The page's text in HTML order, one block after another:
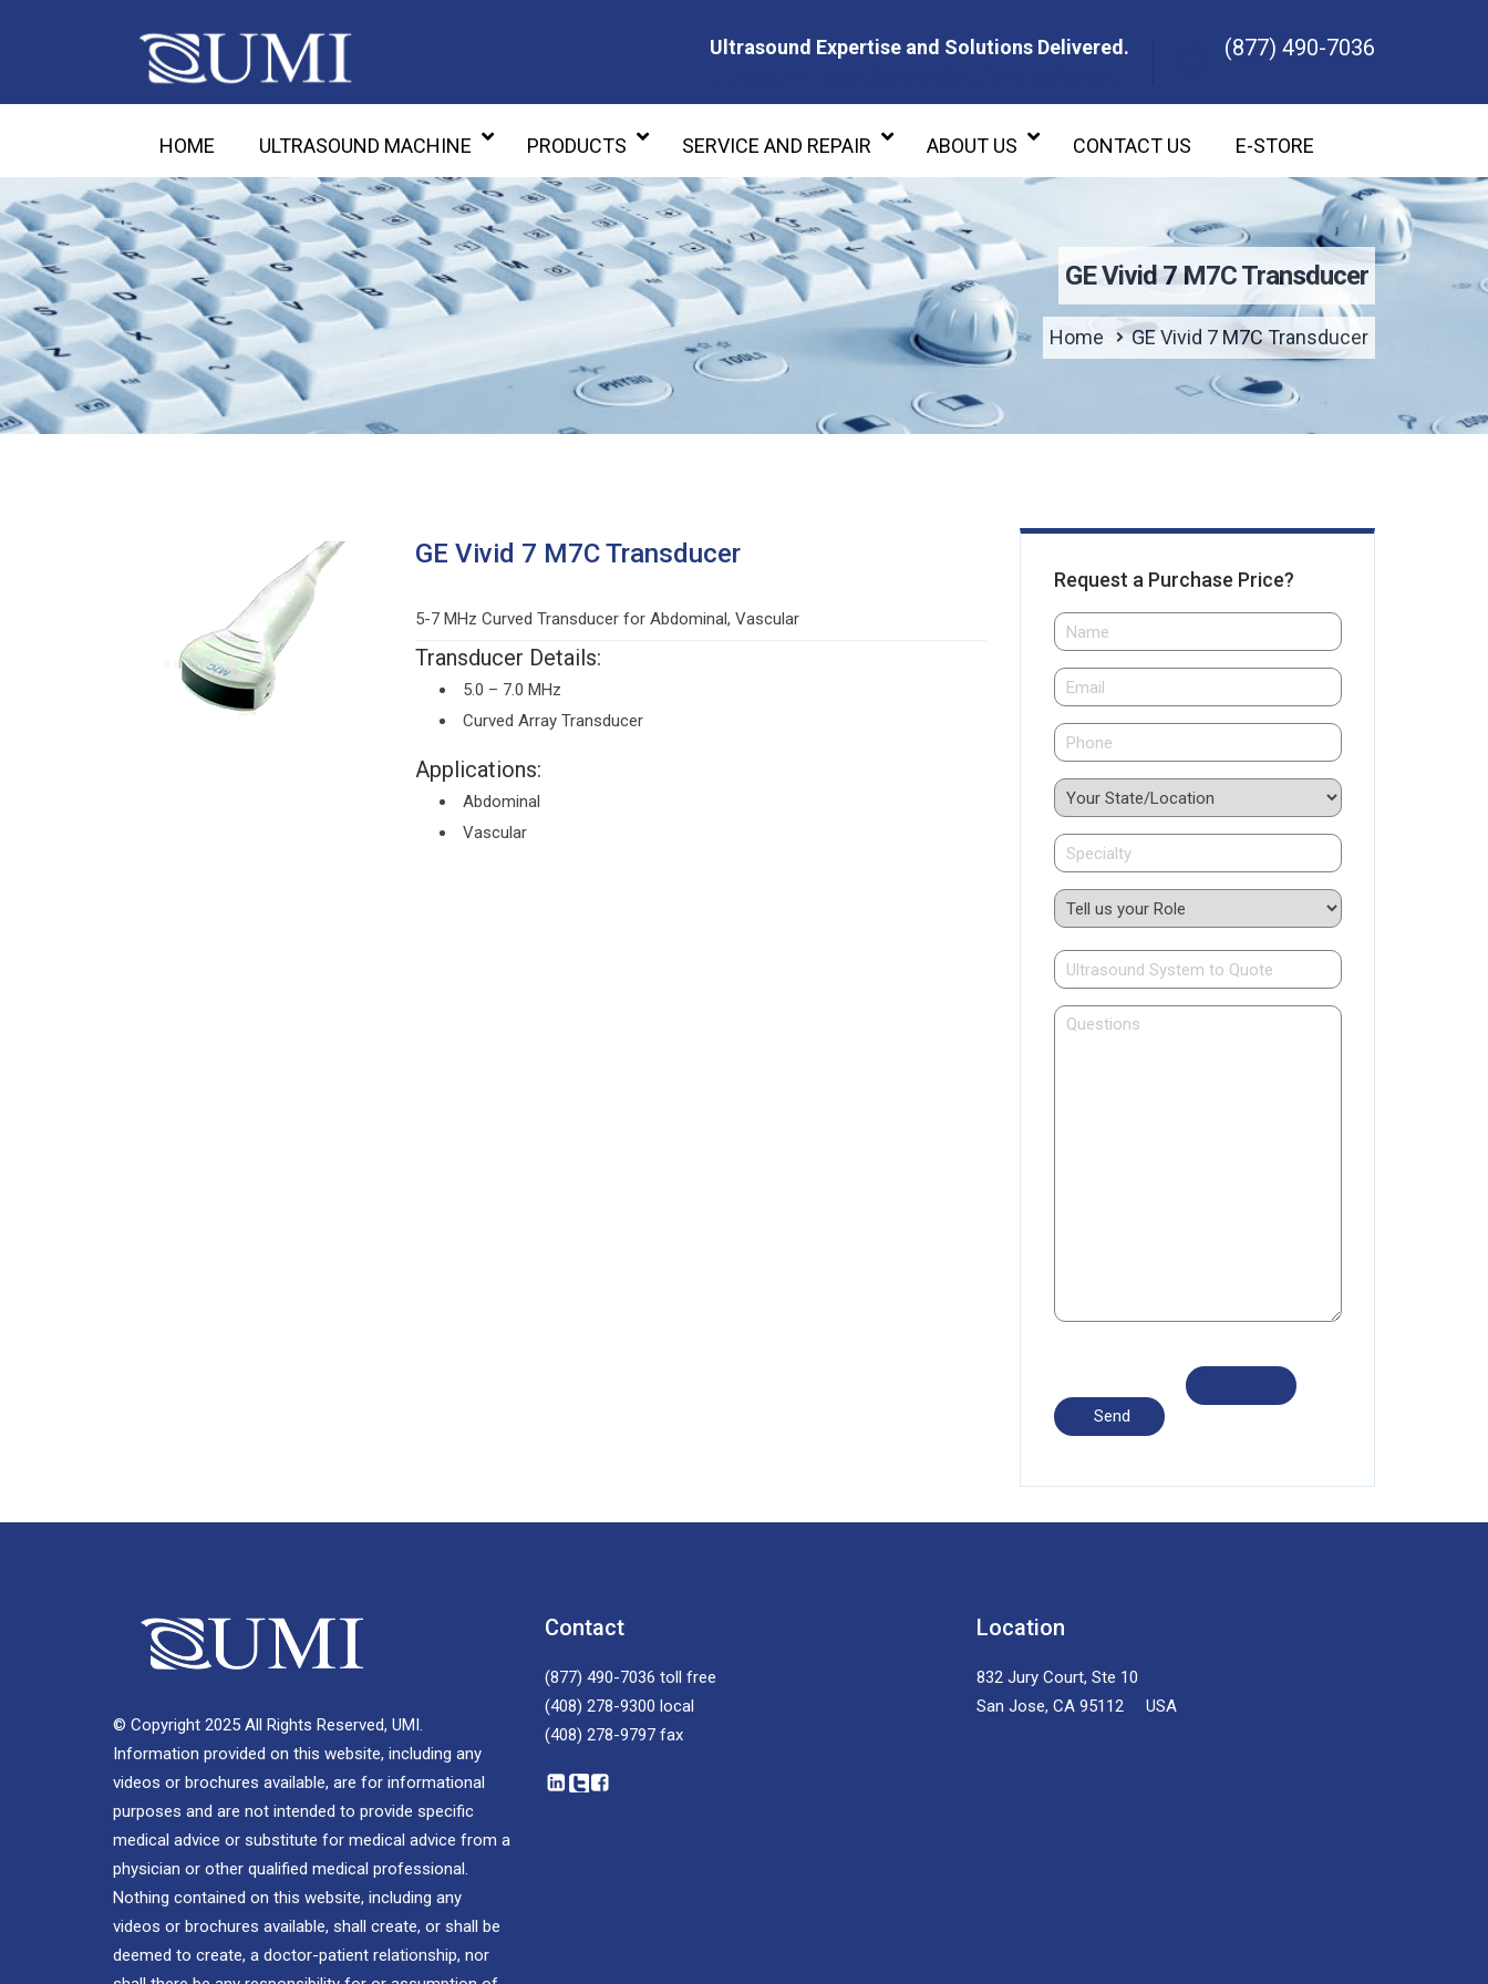
Ultrasound Expertise and Solutions Delivered.
(877) 490-7036
HOME ULTRASOUND MACHINE PRODUCTS SERVICE AND REPAIR ABOUT US CONTACT US E-STORE
GE Vivid 7 M7C Transducer
Home GE Vivid 7 M7C Transducer
GE Vivid 7 M7C Transducer
5-7 MHz Curved Transducer for Abdominal, Vascular
Transducer Details:
5.0 – 7.0 MHz
Curved Array Transducer
Applications:
Abdominal
Vascular
Request a Purchase Price?
© Copyright 2025 All Rights Reserved, UMI.
Information provided on this website, including any
videos or brochures available, are for informational
purposes and are not intended to provide specific
medical advice or substitute for medical advice from a
physician or other qualified medical professional.
Nothing contained on this website, including any
videos or brochures available, shall create, or shall be
deemed to create, a doctor-patient relationship, nor
Contact
(877) 490-7036 toll free
(408) 278-9300 local
(408) 278-9797 fax
Location
832 Jury Court, Ste 10
San Jose, CA 95112 USA